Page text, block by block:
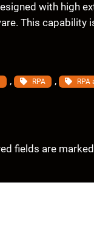
with high
This capability
, RPA ,
fields are marked